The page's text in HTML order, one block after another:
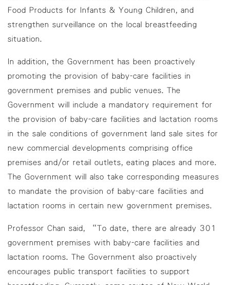
Food Products for Infants & Young Children, and
strengthen surveillance on the local breastfeeding
situation.
In addition, the Government has been proactively
promoting the provision of baby-care facilities in
government premises and public venues. The
Government will include a mandatory requirement for
the provision of baby-care facilities and lactation rooms
in the sale conditions of government land sale sites for
new commercial developments comprising office
premises and/or retail outlets, eating places and more.
The Government will also take corresponding measures
to mandate the provision of baby-care facilities and
lactation rooms in certain new government premises.
Professor Chan said, “To date, there are already 301
government premises with baby-care facilities and
lactation rooms. The Government also proactively
encourages public transport facilities to support